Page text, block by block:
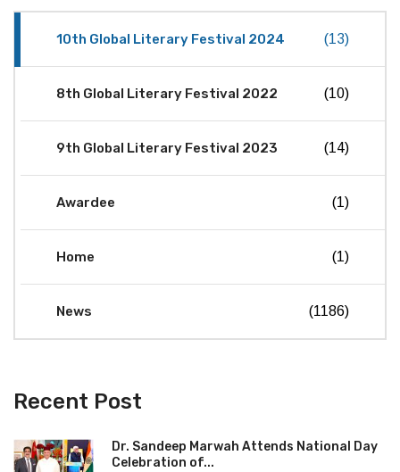
10th Global Literary Festival 2024 (13)
8th Global Literary Festival 2022 (10)
9th Global Literary Festival 2023 (14)
Awardee (1)
Home (1)
News (1186)
Recent Post
Dr. Sandeep Marwah Attends National Day
Celebration of...